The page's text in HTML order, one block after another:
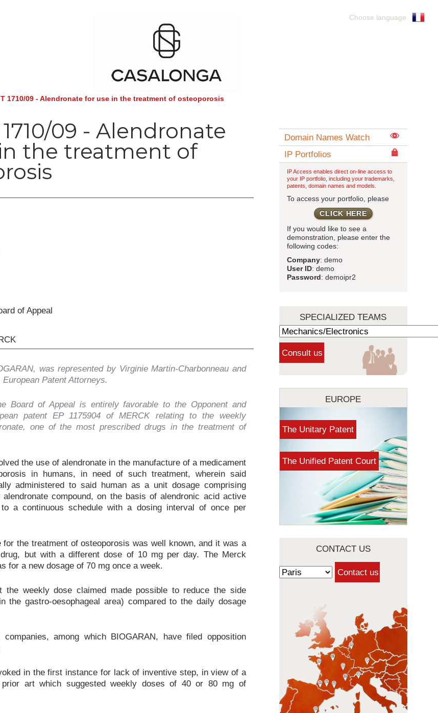
Choose language
T 1710/09 - Alendronate for use in the treatment of osteoporosis
1710/09 - Alendronate
the treatment of
of Appeal
was represented by Virginie Martin-Charbonneau and
Patent Attorneys.
Board of Appeal is entirely favorable to the Opponent and
patent EP 1175904 of MERCK relating to the weekly
one of the most prescribed drugs in the treatment of
the use of alendronate in the manufacture of a medicament
in humans, in need of such treatment, wherein said
administered to said human as a unit dosage comprising
compound, on the basis of alendronic acid active
a continuous schedule with a dosing interval of once per
for the treatment of osteoporosis was well known, and it was a
but with a different dose of 10 mg per day. The Merck
for a new dosage of 70 mg once a week.
the weekly dose claimed made possible to reduce the side
the gastro-oesophageal area) compared to the daily dosage
companies, among which BIOGARAN, have filed opposition
in the first instance for lack of inventive step, in view of a
prior art which suggested weekly doses of 40 or 80 mg of
Domain Names Watch
IP Portfolios
IP Access enables direct on-line access to
your IP portfolio, including your trademarks,
patents, domain names and models.
To access your portfolio, please
CLICK HERE
If you would like to see a
demonstration, please enter the
following codes:
Company: demo
User ID: demo
Password : demoipr2
SPECIALIZED TEAMS
EUROPE
The Unitary Patent
The Unified Patent Court
CONTACT US